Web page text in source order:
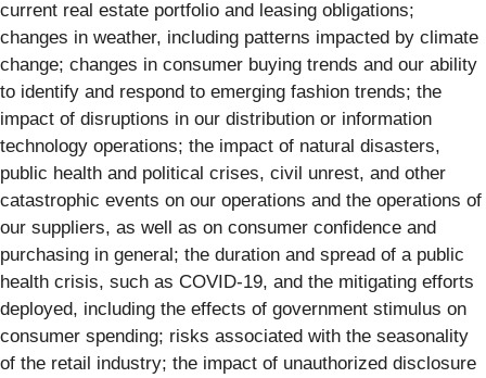
current real estate portfolio and leasing obligations;
changes in weather, including patterns impacted by climate
change; changes in consumer buying trends and our ability
to identify and respond to emerging fashion trends; the
impact of disruptions in our distribution or information
technology operations; the impact of natural disasters,
public health and political crises, civil unrest, and other
catastrophic events on our operations and the operations of
our suppliers, as well as on consumer confidence and
purchasing in general; the duration and spread of a public
health crisis, such as COVID-19, and the mitigating efforts
deployed, including the effects of government stimulus on
consumer spending; risks associated with the seasonality
of the retail industry; the impact of unauthorized disclosure